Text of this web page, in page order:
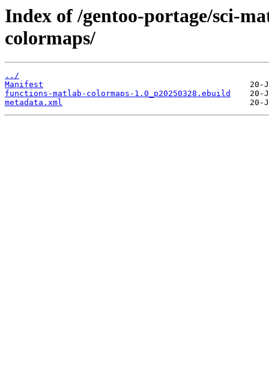
Index of /gentoo-portage/sci-
colormaps/
../
Manifest
functions-matlab-colormaps-1.0_p20250328.ebuild
metadata.xml